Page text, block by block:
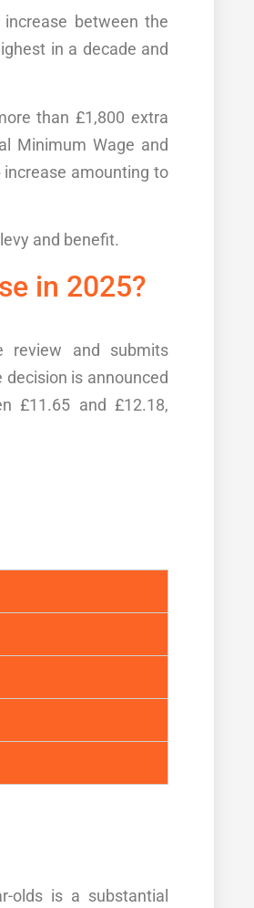
between the
in a decade and
than £1,800 extra
Minimum Wage and
increase amounting to
levy and benefit.
in 2025?
review and submits
decision is announced
£11.65 and £12.18,
olds is a substantial